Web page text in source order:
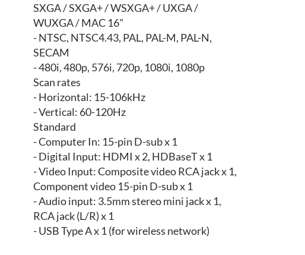
SXGA / SXGA+ / WSXGA+ / UXGA /
WUXGA / MAC 16"
- NTSC, NTSC4.43, PAL, PAL-M, PAL-N,
SECAM
- 480i, 480p, 576i, 720p, 1080i, 1080p
Scan rates
- Horizontal: 15-106kHz
- Vertical: 60-120Hz
Standard
- Computer In: 15-pin D-sub x 1
- Digital Input: HDMI x 2, HDBaseT x 1
- Video Input: Composite video RCA jack x 1,
Component video 15-pin D-sub x 1
- Audio input: 3.5mm stereo mini jack x 1,
RCA jack (L/R) x 1
- USB Type A x 1 (for wireless network)